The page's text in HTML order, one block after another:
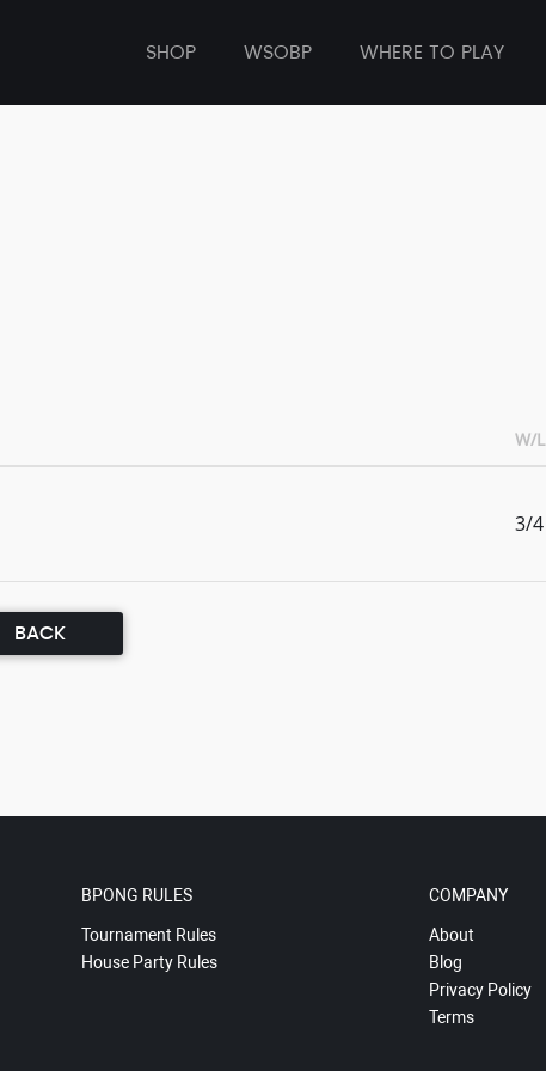
SHOP WSOBP WHERE TO PLAY
W/L
3/4
BACK
BPONG RULES
Tournament Rules
House Party Rules
COMPANY
About
Blog
Privacy Policy
Terms